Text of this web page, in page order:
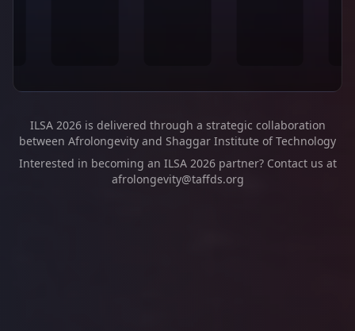
ILSA 2026 is delivered through a strategic collaboration
between Afrolongevity and Shaggar Institute of Technology
Interested in becoming an ILSA 2026 partner? Contact us at
afrolongevity@taffds.org